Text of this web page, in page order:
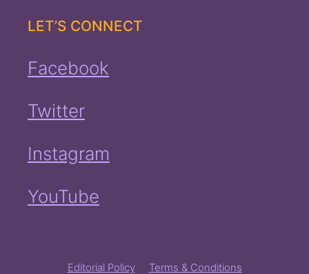
LET’S CONNECT
Facebook
Twitter
Instagram
YouTube
Editorial Policy Terms & Conditions